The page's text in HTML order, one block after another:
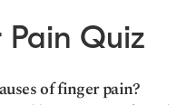
Pain Quiz
of finger pain?